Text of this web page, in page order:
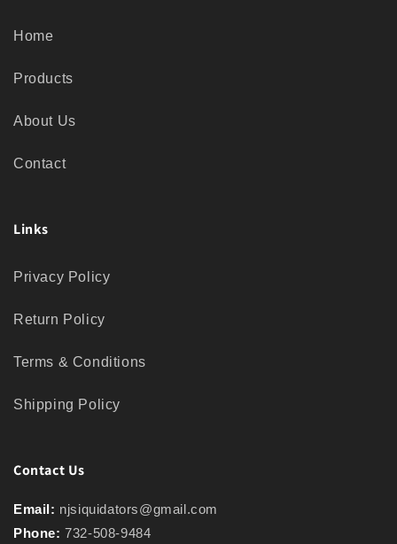
Home
Products
About Us
Contact
Links
Privacy Policy
Return Policy
Terms & Conditions
Shipping Policy
Contact Us
Email: njsiquidators@gmail.com
Phone: 732-508-9484